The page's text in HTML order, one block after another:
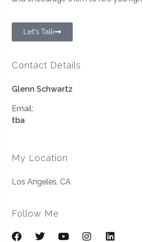
Let's Talk
Contact Details
Glenn Schwartz
Email:
tba
My Location
Los Angeles, CA
Follow Me